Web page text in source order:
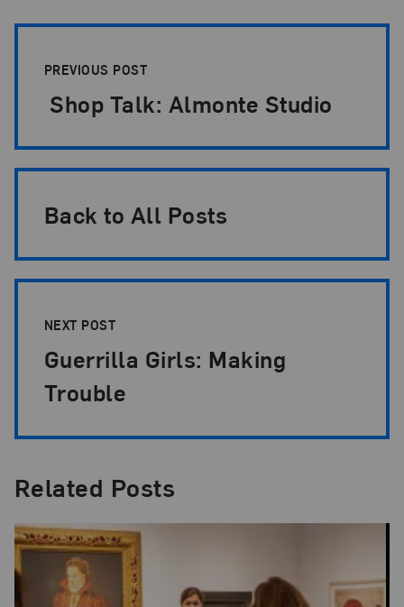
PREVIOUS POST
Shop Talk: Almonte Studio
Back to All Posts
NEXT POST
Guerrilla Girls: Making
Trouble
Related Posts